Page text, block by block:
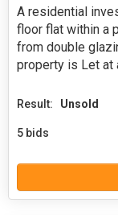
A residential
floor flat within a
from double
property is Let at
Result: Unsold
5 bids